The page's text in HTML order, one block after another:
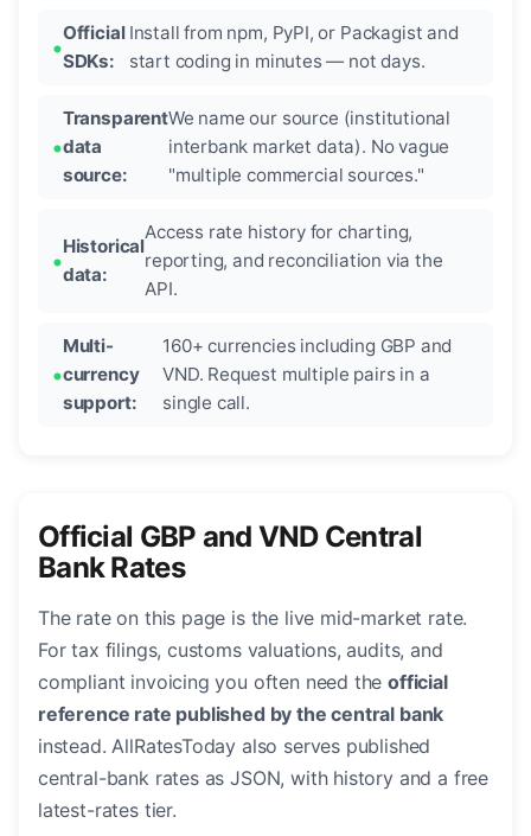
Official
SDKs:
Install from npm, PyPI, or Packagist and
start coding in minutes — not days.
Transparent
data
source:
We name our source (institutional
interbank market data). No vague
"multiple commercial sources."
Historical
data:
Access rate history for charting,
reporting, and reconciliation via the
API.
Multi-
currency
support:
160+ currencies including GBP and
VND. Request multiple pairs in a
single call.
Official GBP and VND Central
Bank Rates
The rate on this page is the live mid-market rate.
For tax filings, customs valuations, audits, and
compliant invoicing you often need theofficial
reference rate published by the central bank
instead. AllRatesToday also serves published
central-bank rates as JSON, with history and a free
latest-rates tier.